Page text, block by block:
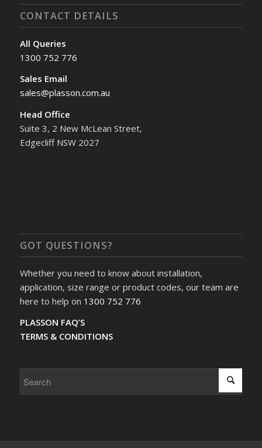
CONTACT DETAILS
All Queries
1300 752 776
Sales Email
sales@plasson.com.au
Head Office
Suite 3, 2 New McLean Street,
Edgecliff NSW 2027
GOT QUESTIONS?
Whether you need to know about installation,
application, size range or product codes, our team are
here to help on 1300 752 776
PLASSON FAQ’S
TERMS & CONDITIONS